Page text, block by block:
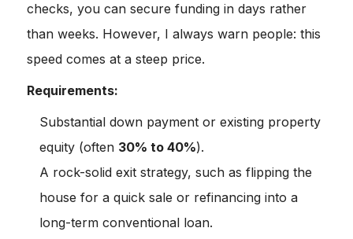
checks, you can secure funding in days rather
than weeks. However, I always warn people: this
speed comes at a steep price.
Requirements:
Substantial down payment or existing property
equity (often 30% to 40%).
A rock-solid exit strategy, such as flipping the
house for a quick sale or refinancing into a
long-term conventional loan.